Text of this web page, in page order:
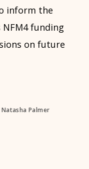
inform the
funding
on future
Natasha Palmer